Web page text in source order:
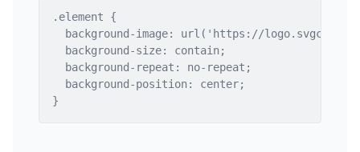
.element {
background-image: url('https://
  background-size: contain;
  background-repeat: no-repeat;
  background-position: center;
}